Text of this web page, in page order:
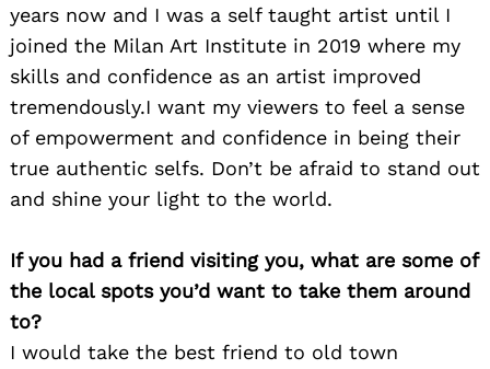
years now and I was a self taught artist until I
joined the Milan Art Institute in 2019 where my
skills and confidence as an artist improved
tremendously.I want my viewers to feel a sense
of empowerment and confidence in being their
true authentic selfs. Don’t be afraid to stand out
and shine your light to the world.
If you had a friend visiting you, what are some of
the local spots you’d want to take them around
to?
I would take the best friend to old town
Search